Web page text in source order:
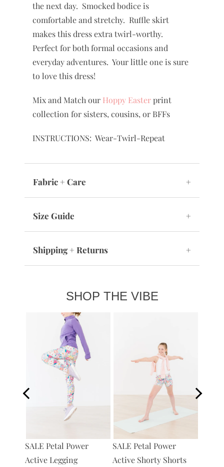
the next day. Smocked bodice is
comfortable and stretchy. Ruffle skirt
makes this dress extra twirl-worthy.
Perfect for both formal occasions and
everyday adventures. Your little one is sure
to love this dress!
Mix and Match our Hoppy Easterprint
collection for sisters, cousins, or BFFs
INSTRUCTIONS: Wear-Twirl-Repeat
Fabric + Care +
Size Guide +
Shipping + Returns +
SHOP THE VIBE
SALE Petal Power
Active Legging
SALE Petal Power
Active Shorty Shorts